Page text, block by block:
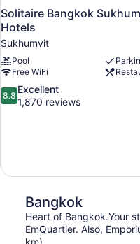
Solitaire Bangkok
Hotels
Sukhumvit
Pool
Free WiFi
8.8
out
8.8
Excellent
1,870 reviews
Bangkok
Heart of Bangkok.Your
EmQuartier. Also,